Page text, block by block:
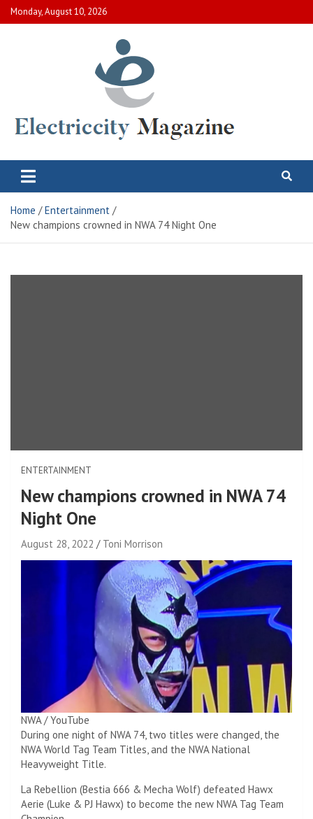
Skip
to
Monday, August 10, 2026
Electric City Magazine
Home
Entertainment
New champions crowned in NWA 74 Night One
ENTERTAINMENT
New champions crowned in NWA 74
Night One
August 28, 2022 Toni Morrison
NWA / YouTube
During one night of NWA 74, two titles were changed, the
NWA World Tag Team Titles, and the NWA National
Heavyweight Title.
La Rebellion (Bestia 666 & Mecha Wolf) defeated Hawx
Aerie (Luke & PJ Hawx) to become the new NWA Tag Team